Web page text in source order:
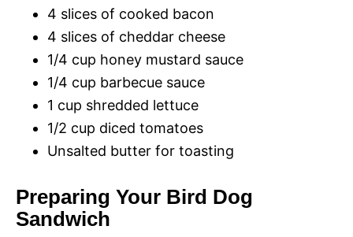
4 slices of cooked bacon
4 slices of cheddar cheese
1/4 cup honey mustard sauce
1/4 cup barbecue sauce
1 cup shredded lettuce
1/2 cup diced tomatoes
Unsalted butter for toasting
Preparing Your Bird Dog
Sandwich